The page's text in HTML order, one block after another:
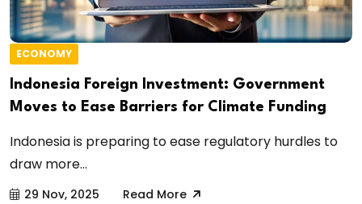
ECONOMY
Indonesia Foreign Investment: Government
Moves to Ease Barriers for Climate Funding
Indonesia is preparing to ease regulatory hurdles to
draw more...
29 Nov, 2025 Read More